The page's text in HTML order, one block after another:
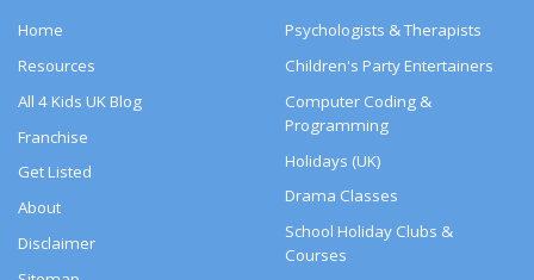
Home
Resources
All 4 Kids UK Blog
Franchise
Get Listed
About
Disclaimer
Psychologists & Therapists
Children's Party Entertainers
Computer Coding &
Programming
Holidays (UK)
Drama Classes
School Holiday Clubs &
Courses